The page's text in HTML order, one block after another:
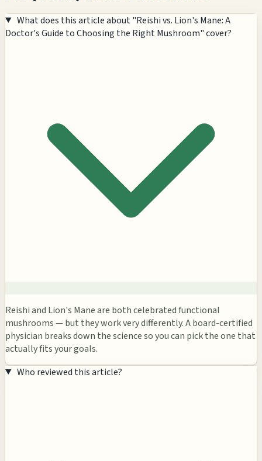
What does this article about "Reishi vs. Lion's Mane: A
Doctor's Guide to Choosing the Right Mushroom" cover?
Reishi and Lion's Mane are both celebrated functional
mushrooms — but they work very differently. A board-certified
physician breaks down the science so you can pick the one that
actually fits your goals.
Who reviewed this article?